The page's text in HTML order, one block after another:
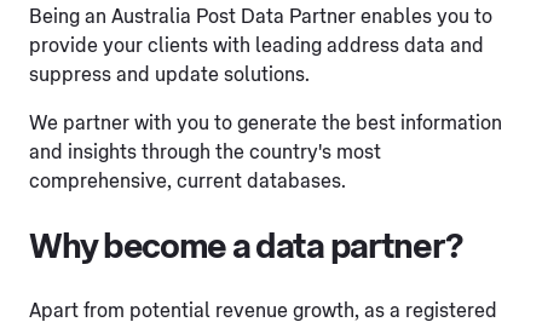
Being an Australia Post Data Partner enables you to
provide your clients with leading address data and
suppress and update solutions.
We partner with you to generate the best information
and insights through the country's most
comprehensive, current databases.
Why become a data partner?
Apart from potential revenue growth, as a registered